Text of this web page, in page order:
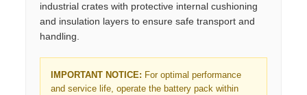
industrial crates with protective internal cushioning
and insulation layers to ensure safe transport and
handling.
IMPORTANT NOTICE: For optimal performance
and service life, operate the battery pack within